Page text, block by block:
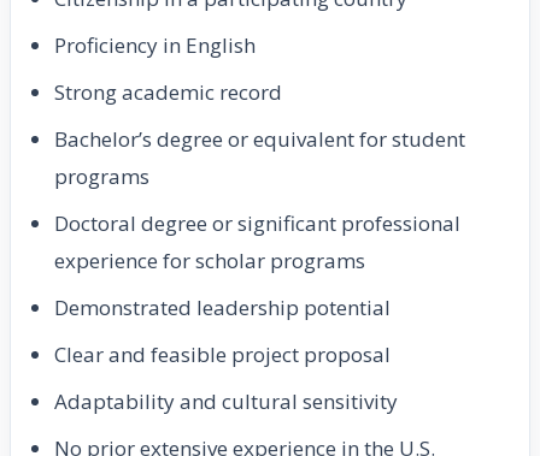
Proficiency in English
Strong academic record
Bachelor’s degree or equivalent for student
programs
Doctoral degree or significant professional
experience for scholar programs
Demonstrated leadership potential
Clear and feasible project proposal
Adaptability and cultural sensitivity
No prior extensive experience in the U.S.